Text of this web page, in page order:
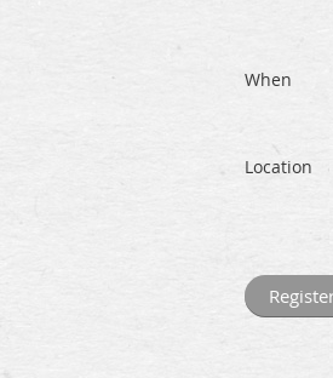
When
Location